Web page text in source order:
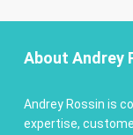
About Andrey
Andrey Rossin is
expertise,